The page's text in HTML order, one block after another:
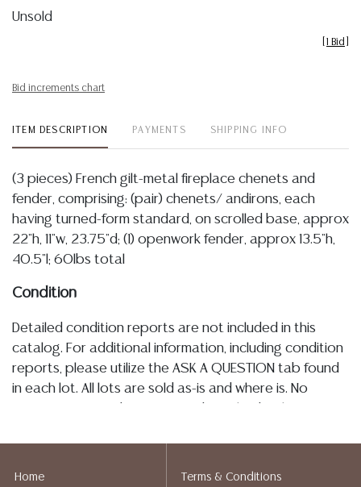
Unsold
1 Bid
Bid increments chart
ITEM DESCRIPTION PAYMENTS SHIPPING INFO
(3 pieces) French gilt-metal fireplace chenets and
fender, comprising: (pair) chenets/ andirons, each
having turned-form standard, on scrolled base, approx
22"h, 11"w, 23.75"d; (1) openwork fender, approx 13.5"h,
40.5"l; 60lbs total
Condition
Detailed condition reports are not included in this
catalog. For additional information, including condition
reports, please utilize the ASK A QUESTION tab found
in each lot. All lots are sold as-is and where is. No
elsewhere, shall be construed to be an express or
Home Terms & Conditions